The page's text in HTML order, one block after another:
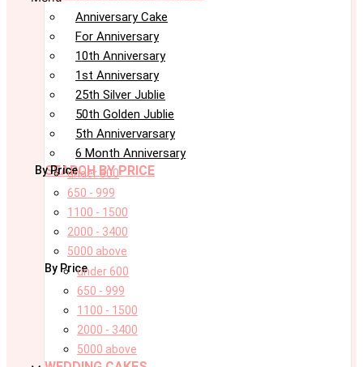
Anniversary Cake
For Anniversary
10th Anniversary
1st Anniversary
25th Silver Jublie
50th Golden Jublie
5th Annivervarsary
6 Month Anniversary
SEARCH BY PRICE
By Priceunder 600
650 - 999
1100 - 1500
2000 - 3400
5000 above
By Priceunder 600
650 - 999
1100 - 1500
2000 - 3400
5000 above